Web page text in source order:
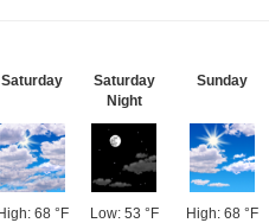
Saturday
High: 68 °F
Saturday
Night
Low: 53 °F
Sunday
High: 68 °F